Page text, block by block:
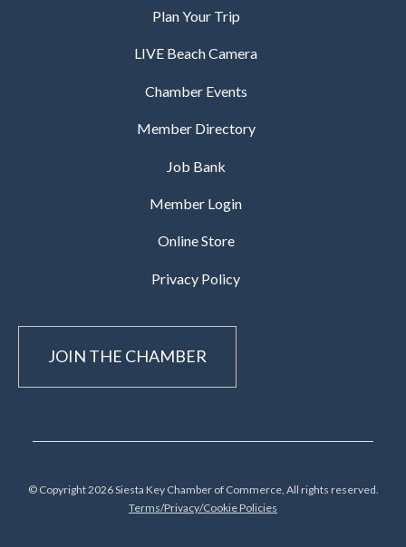
Plan Your Trip
LIVE Beach Camera
Chamber Events
Member Directory
Job Bank
Member Login
Online Store
Privacy Policy
JOIN THE CHAMBER
© Copyright 2026 Siesta Key Chamber of Commerce, All rights reserved.
Terms/Privacy/Cookie Policies